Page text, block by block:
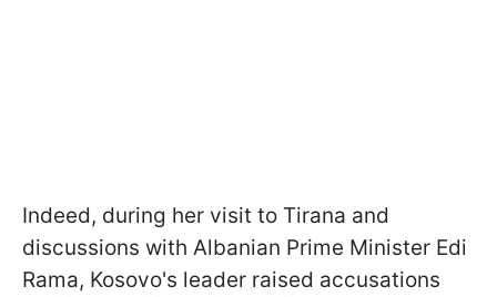
Indeed, during her visit to Tirana and
discussions with Albanian Prime Minister Edi
Rama, Kosovo's leader raised accusations